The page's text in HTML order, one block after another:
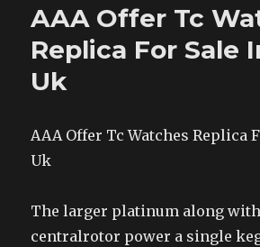
AAA Offer Tc
Replica For Sale
Uk
AAA Offer Tc Watches Replica
Uk
The larger platinum along
centralrotor power a single